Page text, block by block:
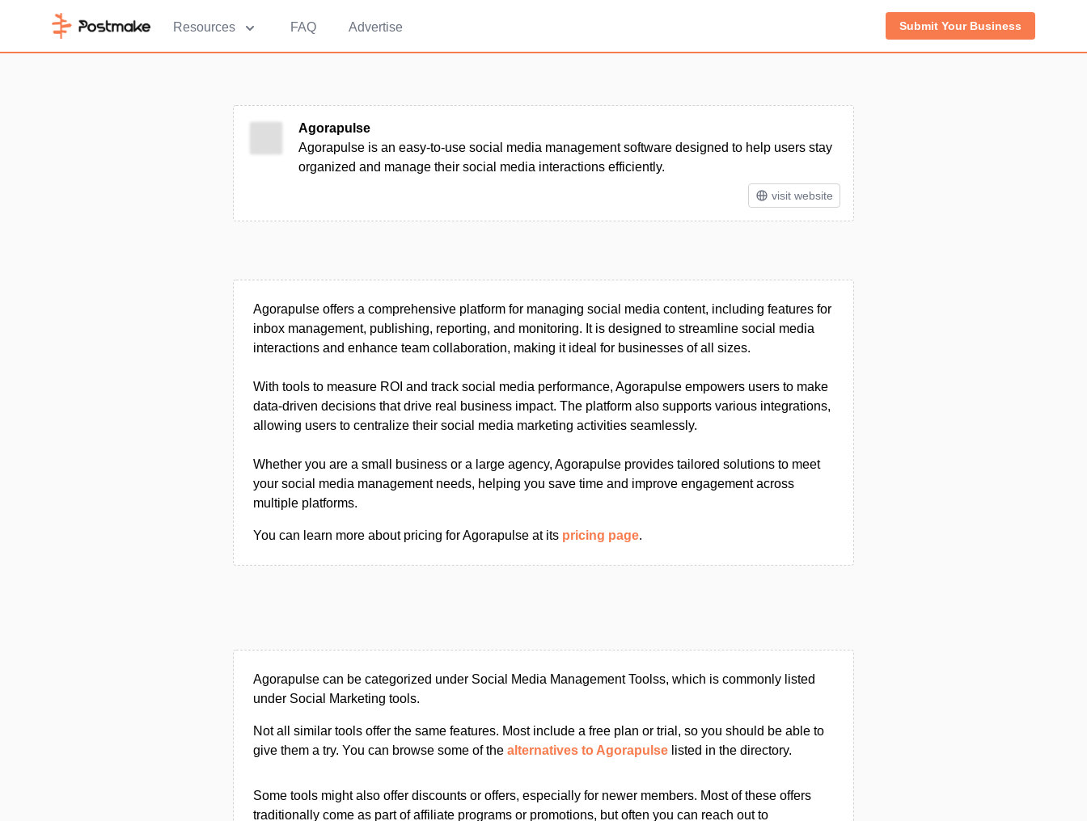
Resources FAQ Advertise Submit Your Business
Agorapulse
Agorapulse is an easy-to-use social media management software designed to help users stay
organized and manage their social media interactions efficiently.
visit website
Agorapulse offers a comprehensive platform for managing social media content, including features for
inbox management, publishing, reporting, and monitoring. It is designed to streamline social media
interactions and enhance team collaboration, making it ideal for businesses of all sizes.
With tools to measure ROI and track social media performance, Agorapulse empowers users to make
data-driven decisions that drive real business impact. The platform also supports various integrations,
allowing users to centralize their social media marketing activities seamlessly.
Whether you are a small business or a large agency, Agorapulse provides tailored solutions to meet
your social media management needs, helping you save time and improve engagement across
multiple platforms.
You can learn more about pricing for Agorapulse at its pricing page.
Agorapulse can be categorized under Social Media Management Toolss, which is commonly listed
under Social Marketing tools.
Not all similar tools offer the same features. Most include a free plan or trial, so you should be able to
give them a try. You can browse some of the alternatives to Agorapulse listed in the directory.
Some tools might also offer discounts or offers, especially for newer members. Most of these offers
traditionally come as part of affiliate programs or promotions, but often you can reach out to